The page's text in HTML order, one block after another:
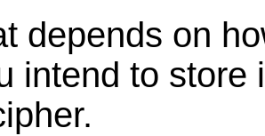
depends on
intend to store